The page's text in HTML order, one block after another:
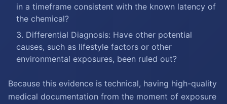
in a timeframe consistent with the known latency of
the chemical?
Differential Diagnosis: Have other potential
causes, such as lifestyle factors or other
environmental exposures, been ruled out?
Because this evidence is technical, having high-quality
medical documentation from the moment of exposure